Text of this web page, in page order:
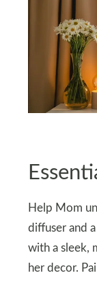
Help Mom
diffuser and
with a sleek,
her decor.